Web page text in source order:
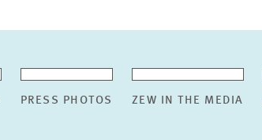
PRESS PHOTOS ZEW IN THE MEDIA